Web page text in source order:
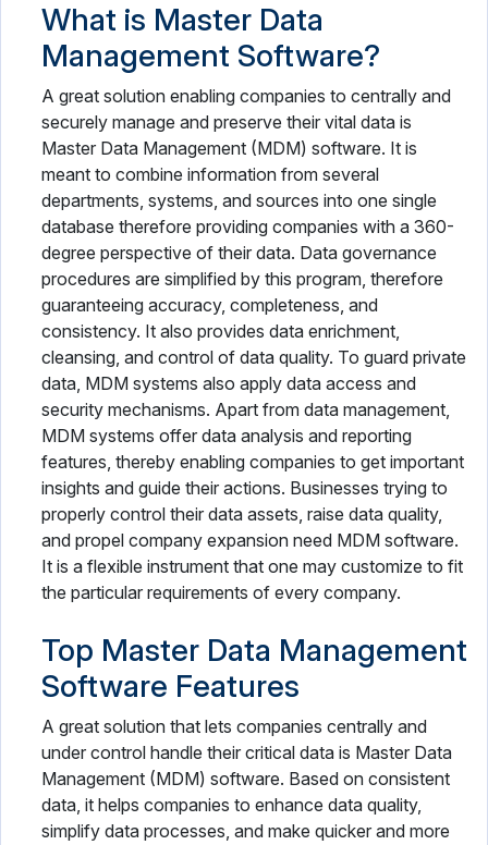
What is Master Data
Management Software?
A great solution enabling companies to centrally and
securely manage and preserve their vital data is
Master Data Management (MDM) software. It is
meant to combine information from several
departments, systems, and sources into one single
database therefore providing companies with a 360-
degree perspective of their data. Data governance
procedures are simplified by this program, therefore
guaranteeing accuracy, completeness, and
consistency. It also provides data enrichment,
cleansing, and control of data quality. To guard private
data, MDM systems also apply data access and
security mechanisms. Apart from data management,
MDM systems offer data analysis and reporting
features, thereby enabling companies to get important
insights and guide their actions. Businesses trying to
properly control their data assets, raise data quality,
and propel company expansion need MDM software.
It is a flexible instrument that one may customize to fit
the particular requirements of every company.
Top Master Data Management
Software Features
A great solution that lets companies centrally and
under control handle their critical data is Master Data
Management (MDM) software. Based on consistent
data, it helps companies to enhance data quality,
simplify data processes, and make quicker and more